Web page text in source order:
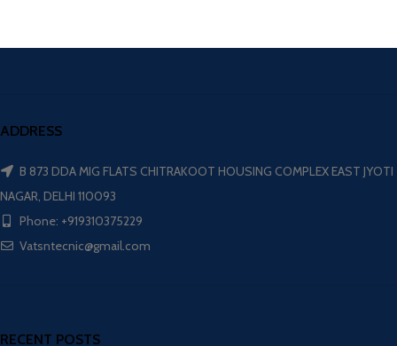
ADDRESS
B 873 DDA MIG FLATS CHITRAKOOT HOUSING COMPLEX EAST JYOTI
NAGAR, DELHI 110093
Phone: +919310375229
Vatsntecnic@gmail.com
RECENT POSTS